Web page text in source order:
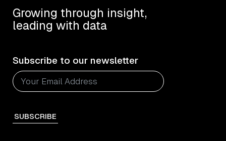
Subscribe to our newsletter
SUBSCRIBE
Growing through insight,
leading with data